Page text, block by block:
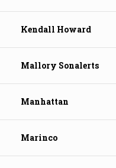
Kendall Howard
Mallory Sonalerts
Manhattan
Marinco